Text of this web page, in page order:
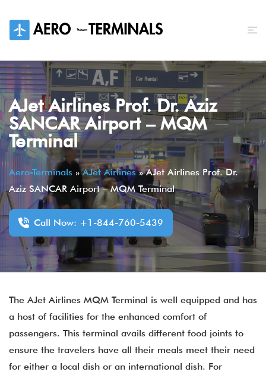
content
AJet Airlines Prof. Dr. Aziz
SANCAR Airport – MQM
Terminal
Aero-Terminals »AJet Airlines»AJet Airlines Prof. Dr.
Aziz SANCAR Airport – MQM Terminal
Call Now: +1-844-760-5439
The AJet Airlines MQM Terminal is well equipped and has
a host of facilities for the enhanced comfort of
passengers. This terminal avails different food joints to
ensure the travelers have all their meals meet their need
for either a local dish or an international dish. For